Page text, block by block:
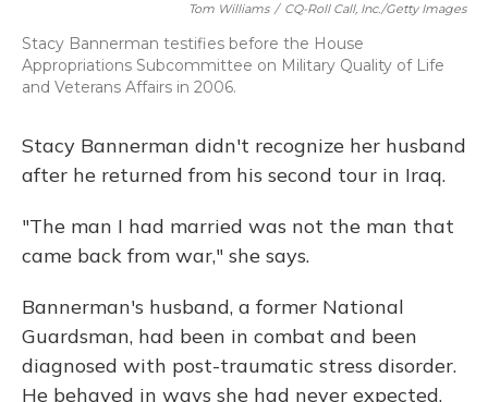
Tom Williams / CQ-Roll Call, Inc./Getty Images
Stacy Bannerman testifies before the House
Appropriations Subcommittee on Military Quality of Life
and Veterans Affairs in 2006.
Stacy Bannerman didn't recognize her husband
after he returned from his second tour in Iraq.
"The man I had married was not the man that
came back from war," she says.
Bannerman's husband, a former National
Guardsman, had been in combat and been
diagnosed with post-traumatic stress disorder.
He behaved in ways she had never expected,